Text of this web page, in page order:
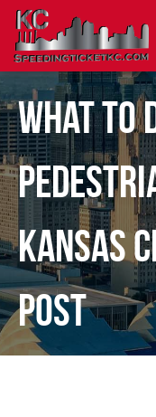
What To
Kansas
Post